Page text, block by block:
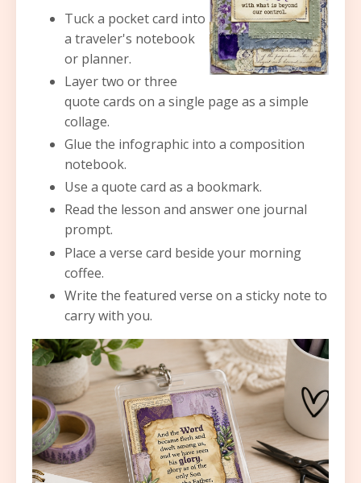
Tuck a pocket card into
a traveler's notebook
or planner.
Layer two or three
quote cards on a single page as a simple
collage.
Glue the infographic into a composition
notebook.
Use a quote card as a bookmark.
Read the lesson and answer one journal
prompt.
Place a verse card beside your morning
coffee.
Write the featured verse on a sticky note to
carry with you.